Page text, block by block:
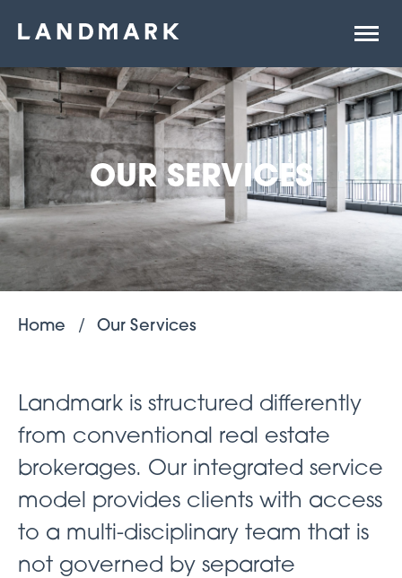
site
OUR SERVICES
Home Our Services
Landmark is structured differently
from conventional real estate
brokerages. Our integrated service
model provides clients with access
to a multi-disciplinary team that is
not governed by separate